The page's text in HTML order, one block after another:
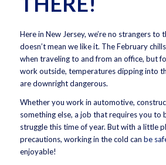
Here in New Jersey, we’re no strangers to
doesn’t mean we like it. The February
when traveling to and from an office, but
work outside, temperatures dipping into
are downright dangerous.
Whether you work in automotive,
something else, a job that requires you to
struggle this time of year. But with a little
precautions, working in the cold can be
enjoyable!